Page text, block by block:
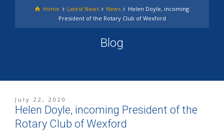
Home Latest News News
Helen Doyle, incoming
President of the Rotary Club of Wexford
Blog
July 22, 2020
Helen Doyle, incoming President of the
Rotary Club of Wexford